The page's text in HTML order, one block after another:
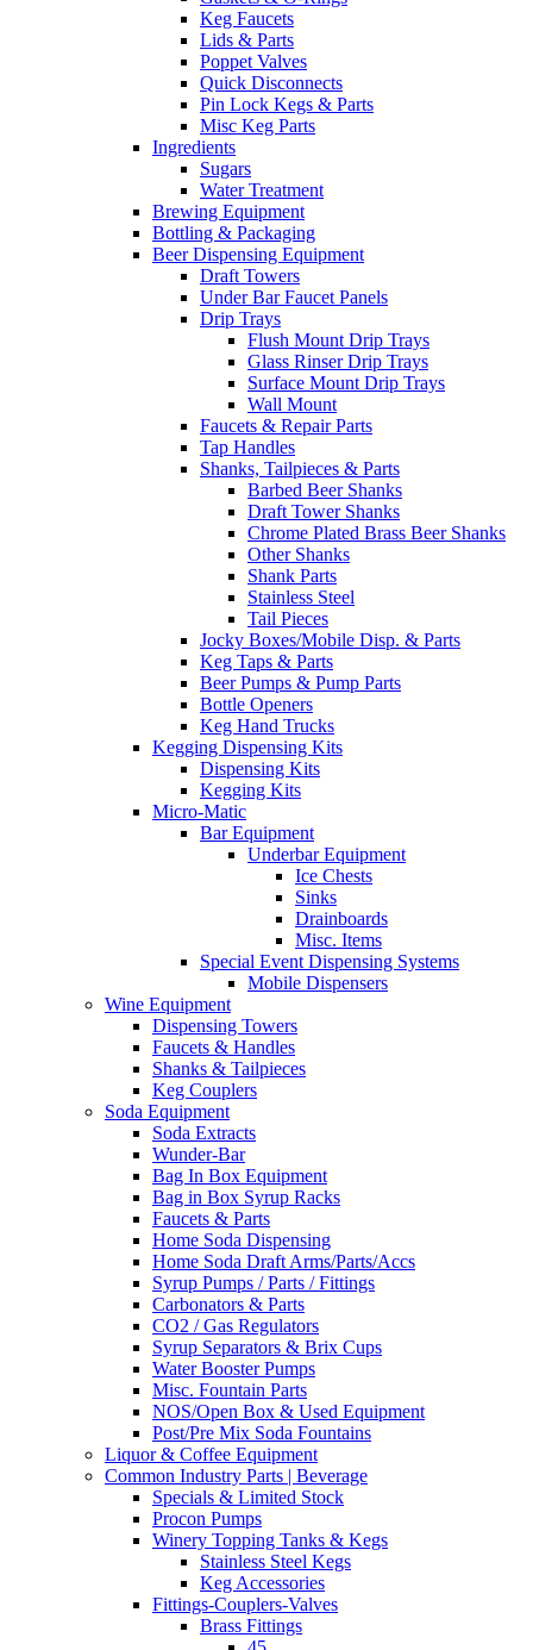
Keg Faucets
Lids & Parts
Poppet Valves
Quick Disconnects
Pin Lock Kegs & Parts
Misc Keg Parts
Ingredients
Sugars
Water Treatment
Brewing Equipment
Bottling & Packaging
Beer Dispensing Equipment
Draft Towers
Under Bar Faucet Panels
Drip Trays
Flush Mount Drip Trays
Glass Rinser Drip Trays
Surface Mount Drip Trays
Wall Mount
Faucets & Repair Parts
Tap Handles
Shanks, Tailpieces & Parts
Barbed Beer Shanks
Draft Tower Shanks
Chrome Plated Brass Beer Shanks
Other Shanks
Shank Parts
Stainless Steel
Tail Pieces
Jocky Boxes/Mobile Disp. & Parts
Keg Taps & Parts
Beer Pumps & Pump Parts
Bottle Openers
Keg Hand Trucks
Kegging Dispensing Kits
Dispensing Kits
Kegging Kits
Micro-Matic
Bar Equipment
Underbar Equipment
Ice Chests
Sinks
Drainboards
Misc. Items
Special Event Dispensing Systems
Mobile Dispensers
Wine Equipment
Dispensing Towers
Faucets & Handles
Shanks & Tailpieces
Keg Couplers
Soda Equipment
Soda Extracts
Wunder-Bar
Bag In Box Equipment
Bag in Box Syrup Racks
Faucets & Parts
Home Soda Dispensing
Home Soda Draft Arms/Parts/Accs
Syrup Pumps / Parts / Fittings
Carbonators & Parts
CO2 / Gas Regulators
Syrup Separators & Brix Cups
Water Booster Pumps
Misc. Fountain Parts
NOS/Open Box & Used Equipment
Post/Pre Mix Soda Fountains
Liquor & Coffee Equipment
Common Industry Parts | Beverage
Specials & Limited Stock
Procon Pumps
Winery Topping Tanks & Kegs
Stainless Steel Kegs
Keg Accessories
Fittings-Couplers-Valves
Brass Fittings